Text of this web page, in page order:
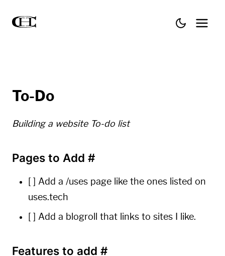
To-Do
Building a website To-do list
Pages to Add #
[ ] Add a /uses page like the ones listed on
uses.tech
[ ] Add a blogroll that links to sites I like.
Features to add #